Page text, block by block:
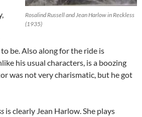
Rosalind Russell and Jean Harlow in Reckless
(1935)
be. Also along for the ride is
his usual characters, is a boozing
was not very charismatic, but he got
is clearly Jean Harlow. She plays